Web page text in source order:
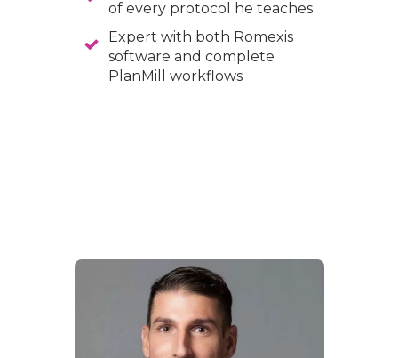
of every protocol he teaches
Expert with both Romexis
software and complete
PlanMill workflows